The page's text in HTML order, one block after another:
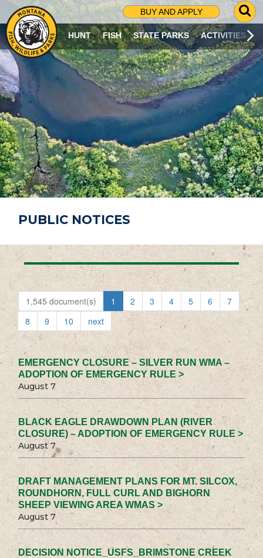
BUY AND APPLY
G
O
T
O
S
R
C
H
P
A
G
E
HUNT FISH STATE PARKS ACTIVITIES
PUBLIC NOTICES
1,545 document(s) 1 2 3 4 5 6
7
8
9 10 next
EMERGENCY CLOSURE – SILVER RUN WMA –
ADOPTION OF EMERGENCY RULE >
August 7
BLACK EAGLE DRAWDOWN PLAN (RIVER
CLOSURE) – ADOPTION OF EMERGENCY RULE >
August 7
DRAFT MANAGEMENT PLANS FOR MT. SILCOX,
ROUNDHORN, FULL CURL AND BIGHORN
SHEEP VIEWING AREA WMAS >
August 7
DECISION NOTICE_USFS_BRIMSTONE CREEK